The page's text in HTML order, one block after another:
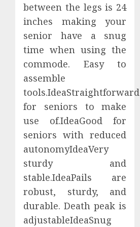
between the legs is 24
inches making your
senior have a snug
time when using the
commode. Easy to
assemble
tools.IdeaStraightforward
for seniors to make
use of.IdeaGood for
seniors with reduced
autonomyIdeaVery
sturdy and
stable.IdeaPails are
robust, sturdy, and
durable. Death peak is
adjustableIdeaSnug